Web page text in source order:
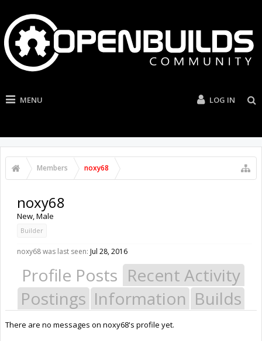
MENU LOG IN
Members noxy68
noxy68
New, Male
Builder
noxy68 was last seen: Jul 28, 2016
Profile Posts Recent Activity
Postings Information Builds
There are no messages on noxy68's profile yet.